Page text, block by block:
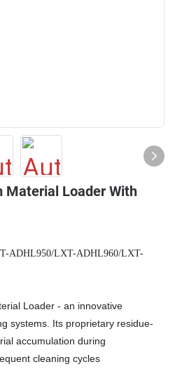
Material Loader With
ADHL950/LXT-ADHL960/LXT-
Loader - an innovative
systems. Its proprietary residue-
accumulation during
cleaning cycles